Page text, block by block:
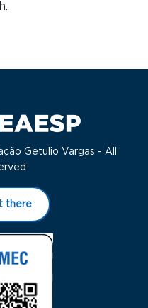
Getulio Vargas - All
there